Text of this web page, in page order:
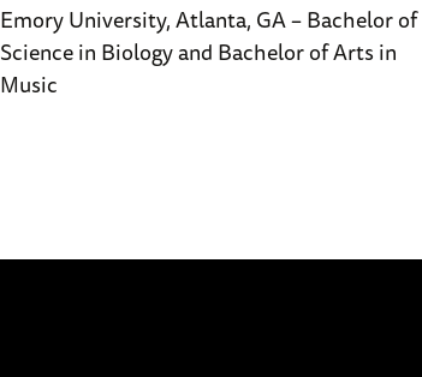
Emory University, Atlanta, GA – Bachelor of
Science in Biology and Bachelor of Arts in
Music